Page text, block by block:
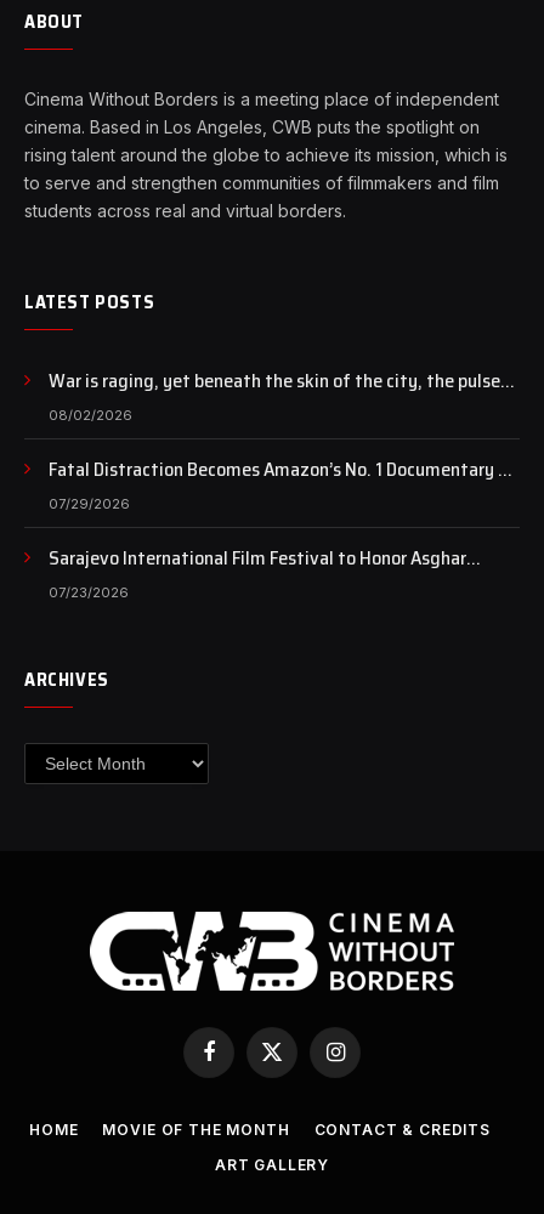
ABOUT
Cinema Without Borders is a meeting place of independent
cinema. Based in Los Angeles, CWB puts the spotlight on
rising talent around the globe to achieve its mission, which is
to serve and strengthen communities of filmmakers and film
students across real and virtual borders.
LATEST POSTS
War is raging, yet beneath the skin of the city, the pulse
of art still beats…
08/02/2026
Fatal Distraction Becomes Amazon’s No. 1 Documentary as
Case Continues to Draw National Attention
07/29/2026
Sarajevo International Film Festival to Honor Asghar
Farhadi with the Honorary Heart of Sarajevo Award
07/23/2026
ARCHIVES
Archives
Facebook
X
(Twitter)
Instagram
HOME MOVIE OF THE MONTH
CONTACT & CREDITS
ART GALLERY